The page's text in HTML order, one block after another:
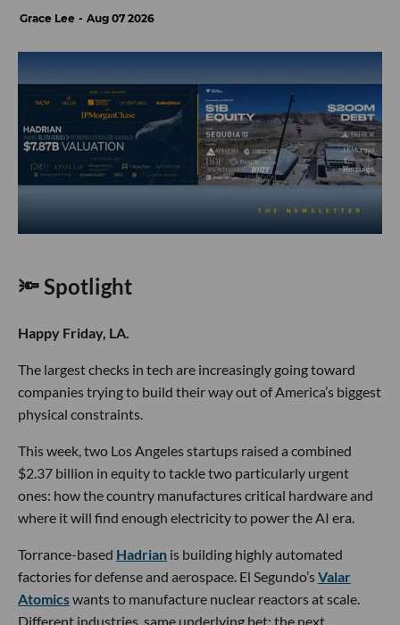
Grace Lee Aug 07 2026
🔦 Spotlight
Happy Friday, LA.
The largest checks in tech are increasingly going toward
companies trying to build their way out of America’s biggest
physical constraints.
This week, two Los Angeles startups raised a combined
$2.37 billion in equity to tackle two particularly urgent
ones: how the country manufactures critical hardware and
where it will find enough electricity to power the AI era.
Torrance-based Hadrian is building highly automated
factories for defense and aerospace. El Segundo’sValar
Atomicswants to manufacture nuclear reactors at scale.
Different industries, same underlying bet: the next